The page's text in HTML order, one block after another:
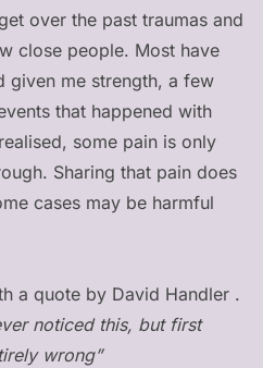
over the past traumas and
close people. Most have
given me strength, a few
that happened with
some pain is only
Sharing that pain does
cases may be harmful
a quote by David Handler .
noticed this, but first
wrong”